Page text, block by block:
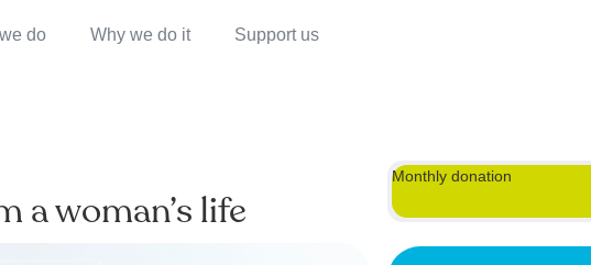
do Why we do it Support us
a woman’s life
Monthly donation